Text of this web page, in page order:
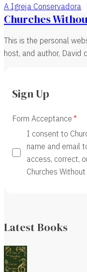
A Igreja Conservadora
Churches
This is the personal
host, and author, David
Sign Up
Form Acceptance
I consent to
name and email
access, correct,
Churches
Latest Books